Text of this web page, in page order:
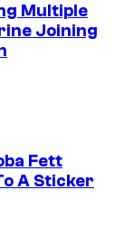
Multiple
Joining
Fett
A Sticker